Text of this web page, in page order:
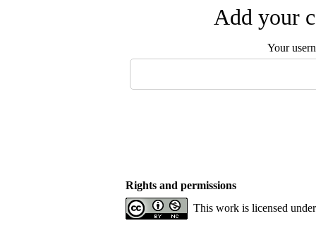
Add your
Your
Rights and permissions
This work is licensed